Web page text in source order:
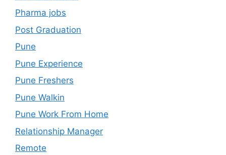
Pharma jobs
Post Graduation
Pune
Pune Experience
Pune Freshers
Pune Walkin
Pune Work From Home
Relationship Manager
Remote